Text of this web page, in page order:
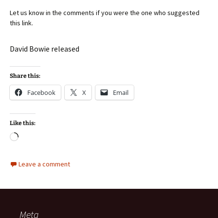
Let us know in the comments if you were the one who suggested
this link.
David Bowie released
Share this:
Facebook X Email
Like this:
Loading…
Leave a comment
Meta